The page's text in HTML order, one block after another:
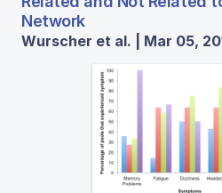
Network
Wurscher et al. | Mar 05,